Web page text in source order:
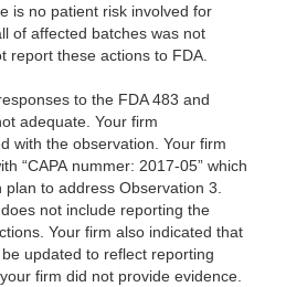
is no patient risk involved for
of affected batches was not
report these actions to FDA.
to the FDA 483 and
adequate. Your firm
with the observation. Your firm
“CAPA nummer: 2017-05” which
plan to address Observation 3.
not include reporting the
Your firm also indicated that
updated to reflect reporting
firm did not provide evidence.